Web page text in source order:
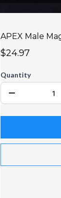
APEX Male
$24.97
Quantity